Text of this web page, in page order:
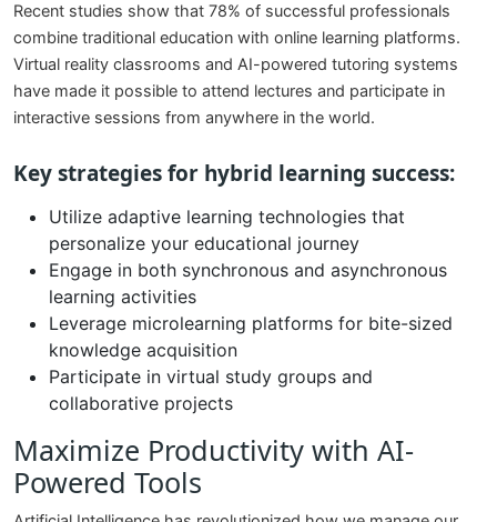
Recent studies show that 78% of successful professionals
combine traditional education with online learning platforms.
Virtual reality classrooms and AI-powered tutoring systems
have made it possible to attend lectures and participate in
interactive sessions from anywhere in the world.
Key strategies for hybrid learning success:
Utilize adaptive learning technologies that
personalize your educational journey
Engage in both synchronous and asynchronous
learning activities
Leverage microlearning platforms for bite-sized
knowledge acquisition
Participate in virtual study groups and
collaborative projects
Maximize Productivity with AI-
Powered Tools